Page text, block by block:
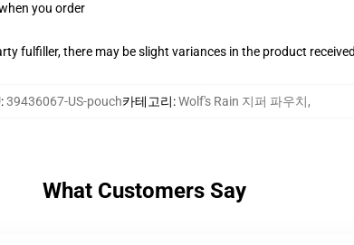
you order
fulfiller, there may be slight variances in the product received
:39436067-US-pouch카테고리:Wolf's Rain 지퍼 파우치,
What Customers Say